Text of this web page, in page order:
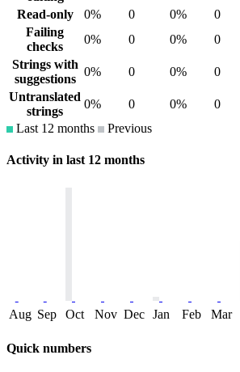
Read-only
0% 0 0% 0
Failing
checks
0% 0 0% 0
Strings with
suggestions
0% 0 0% 0
Untranslated
strings
0% 0 0% 0
Last 12 months
Previous
Activity in last 12 months
Aug Sep Oct Nov Dec Jan Feb Mar
Quick numbers